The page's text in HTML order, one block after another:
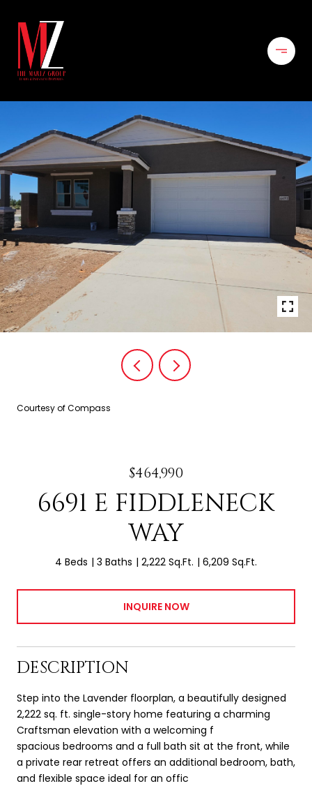
Courtesy of Compass
$464,990
6691 E FIDDLENECK
WAY
4 Beds 3 Baths 2,222 Sq.Ft. 6,209 Sq.Ft.
INQUIRE NOW
DESCRIPTION
Step into the Lavender floorplan, a beautifully designed
2,222 sq. ft. single-story home featuring a charming
Craftsman elevation with a welcoming f
spacious bedrooms and a full bath sit at the front, while
a private rear retreat offers an additional bedroom, bath,
and flexible space ideal for an offic